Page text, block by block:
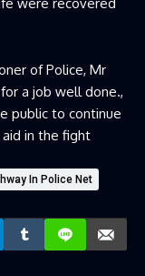
of Police, Mr
a job well done.,
public to continue
in the fight
In Police Net